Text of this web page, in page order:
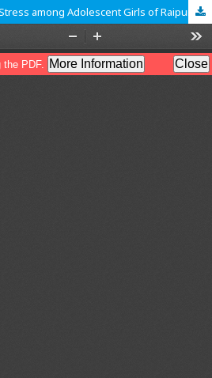
Internet Addiction and Stress among Adolescent Girls of Raipur, Chhattisgarh